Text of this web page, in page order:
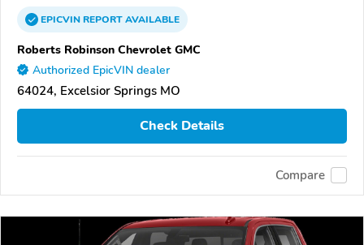
EPICVINREPORTAVAILABLE
Roberts Robinson Chevrolet GMC
Authorized EpicVIN dealer
64024, Excelsior Springs MO
Check Details
Compare